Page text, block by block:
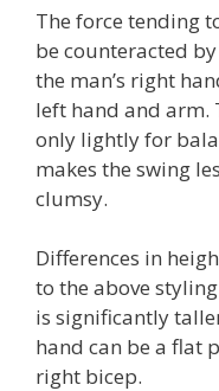
The force tending
be counteracted
the man’s right
left hand and arm.
only lightly for
makes the swing
clumsy.
Differences in
to the above
is significantly
hand can be a flat
right bicep.